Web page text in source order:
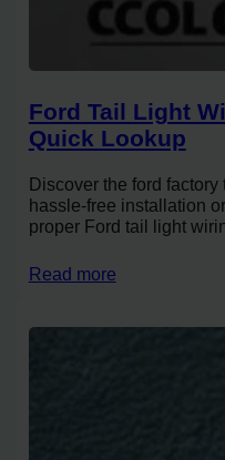
Ford Tail Light
Quick Lookup
Discover the ford
hassle-free installation
proper Ford tail light
Read more